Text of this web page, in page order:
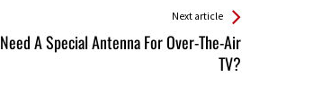
Next article
A Special Antenna For Over-The-Air
TV?